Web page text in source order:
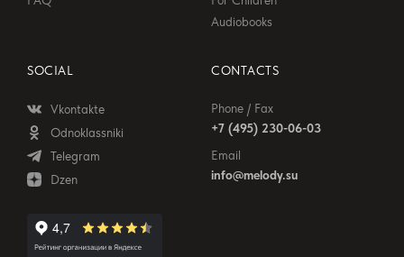
Audiobooks
SOCIAL
Vkontakte
Odnoklassniki
Telegram
Dzen
CONTACTS
Phone / Fax
+7 (495) 230-06-03
Email
info@melody.su